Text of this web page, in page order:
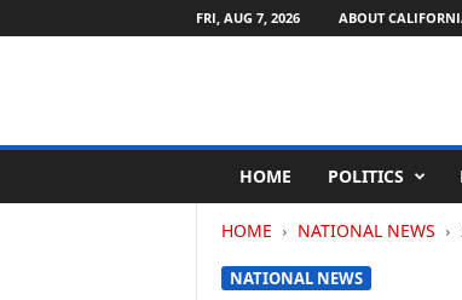
FRI, AUG 7, 2026 ABOUT
l
HOME POLITICS
HOME NATIONAL NEWS
NATIONAL NEWS